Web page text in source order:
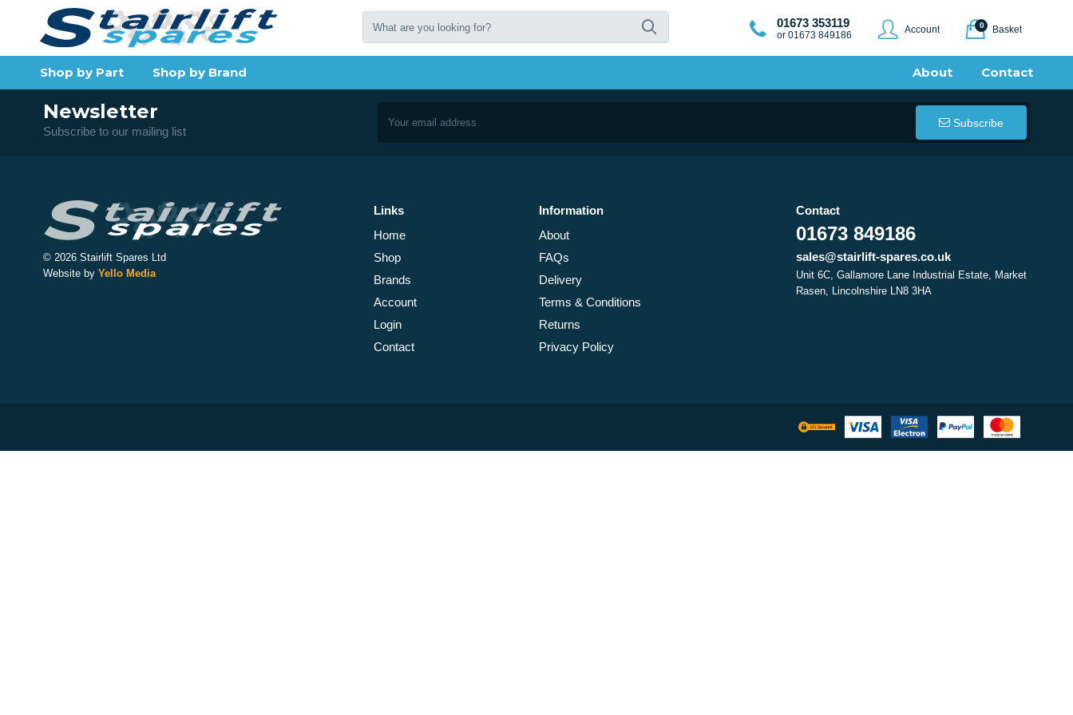
01673 353119
or 01673 849186 Account 0 Basket
Shop by Part Shop by Brand Contact
About
Newsletter
Subscribe to our mailing list
Subscribe
© 2026 Stairlift Spares Ltd
Website by Yello Media
Links
Home
Shop
Brands
Account
Login
Contact
Information
About
FAQs
Delivery
Terms & Conditions
Returns
Privacy Policy
Contact
01673 849186
sales@stairlift-spares.co.uk
Unit 6C, Gallamore Lane Industrial Estate, Market
Rasen, Lincolnshire LN8 3HA